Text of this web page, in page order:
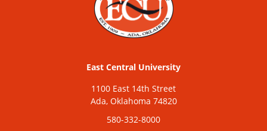
East Central University
1100 East 14th Street
Ada, Oklahoma 74820
580-332-8000